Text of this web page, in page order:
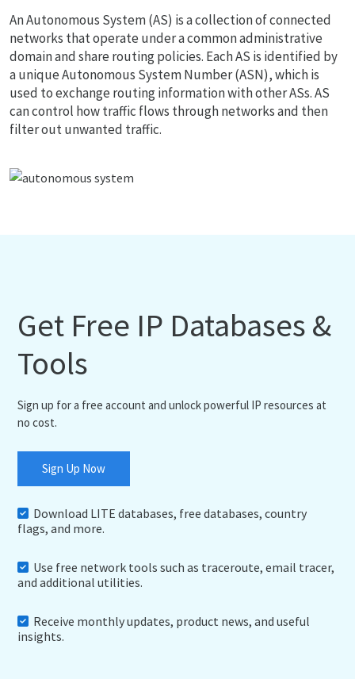
An Autonomous System (AS) is a collection of connected
networks that operate under a common administrative
domain and share routing policies. Each AS is identified by
a unique Autonomous System Number (ASN), which is
used to exchange routing information with other ASs. AS
can control how traffic flows through networks and then
filter out unwanted traffic.
Get Free IP Databases &
Tools
Sign up for a free account and unlock powerful IP resources at
no cost.
Sign Up Now
Download LITE databases, free databases, country
flags, and more.
Use free network tools such as traceroute, email tracer,
and additional utilities.
Receive monthly updates, product news, and useful
insights.